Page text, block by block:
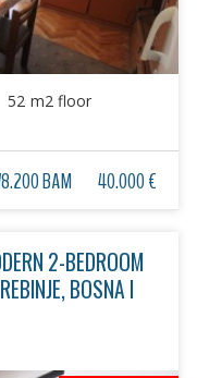
52 m2 floor
BAM 40.000 €
2-BEDROOM
BOSNA I